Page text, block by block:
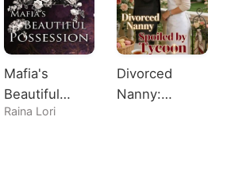
Mafia's
Beautiful
Possession
Raina Lori
Divorced
Nanny: